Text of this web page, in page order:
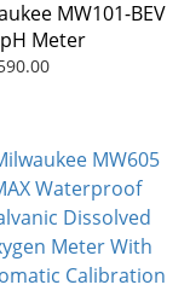
MW101-BEV
pH Meter